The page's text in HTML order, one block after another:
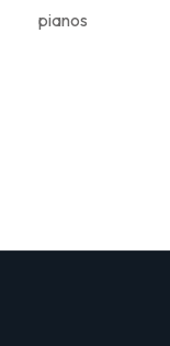
pianos